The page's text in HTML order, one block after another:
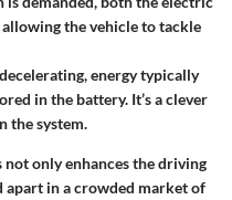
allowing the vehicle to tackle
energy typically
in the battery. It’s a clever
the system.
only enhances the driving
apart in a crowded market of